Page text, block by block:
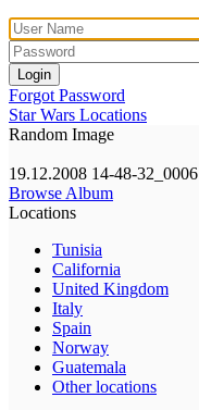
Login
Forgot Password
Star Wars Locations
Random Image
19.12.2008 14-48-32_0006
Browse Album
Locations
Tunisia
California
United Kingdom
Italy
Spain
Norway
Guatemala
Other locations